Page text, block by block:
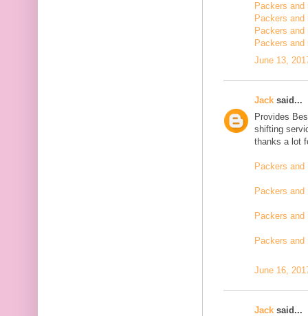
Packers and
Packers and
Packers and
Packers
June 13,
Jack said...
Provides
shifting
thanks a lot
Packers and
Packers and
Packers and
Packers
June 16,
Jack said...